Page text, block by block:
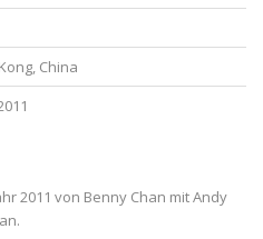
China
2011 von Benny Chan mit Andy